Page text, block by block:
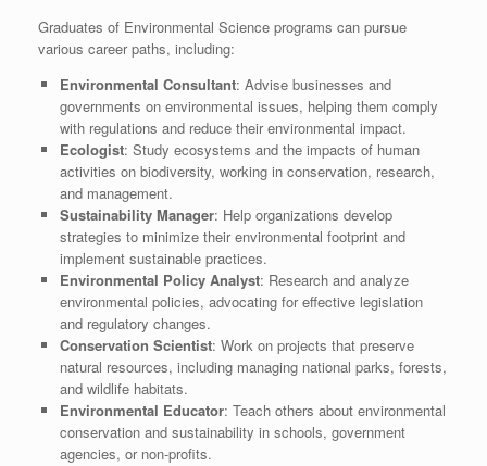
Graduates of Environmental Science programs can pursue
various career paths, including:
Environmental Consultant: Advise businesses and
governments on environmental issues, helping them comply
with regulations and reduce their environmental impact.
Ecologist: Study ecosystems and the impacts of human
activities on biodiversity, working in conservation, research,
and management.
Sustainability Manager: Help organizations develop
strategies to minimize their environmental footprint and
implement sustainable practices.
Environmental Policy Analyst: Research and analyze
environmental policies, advocating for effective legislation
and regulatory changes.
Conservation Scientist: Work on projects that preserve
natural resources, including managing national parks, forests,
and wildlife habitats.
Environmental Educator: Teach others about environmental
conservation and sustainability in schools, government
agencies, or non-profits.